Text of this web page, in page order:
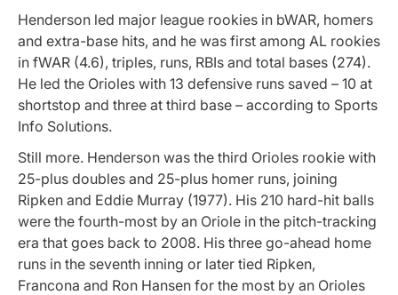
Henderson led major league rookies in bWAR, homers
and extra-base hits, and he was first among AL rookies
in fWAR (4.6), triples, runs, RBIs and total bases (274).
He led the Orioles with 13 defensive runs saved – 10 at
shortstop and three at third base – according to Sports
Info Solutions.
Still more. Henderson was the third Orioles rookie with
25-plus doubles and 25-plus homer runs, joining
Ripken and Eddie Murray (1977). His 210 hard-hit balls
were the fourth-most by an Oriole in the pitch-tracking
era that goes back to 2008. His three go-ahead home
runs in the seventh inning or later tied Ripken,
Francona and Ron Hansen for the most by an Orioles